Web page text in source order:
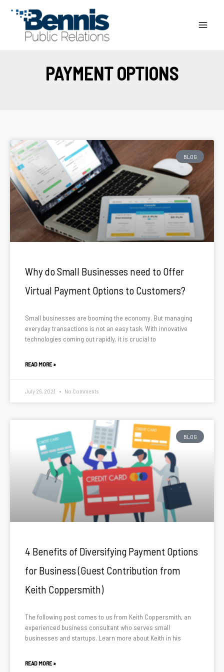
PAYMENT OPTIONS
BLOG
Why do Small Businesses need to Offer
Virtual Payment Options to Customers?
Small businesses are booming the economy. But managing
everyday transactions is not an easy task. With innovative
technologies coming out rapidly, it is crucial to
READ MORE »
July 26, 2021 No Comments
BLOG
4 Benefits of Diversifying Payment Options
for Business (Guest Contribution from
Keith Coppersmith)
The following post comes to us from Keith Coppersmith, an
experienced business consultant who serves small
businesses and startups. Learn more about Keith in his
READ MORE »